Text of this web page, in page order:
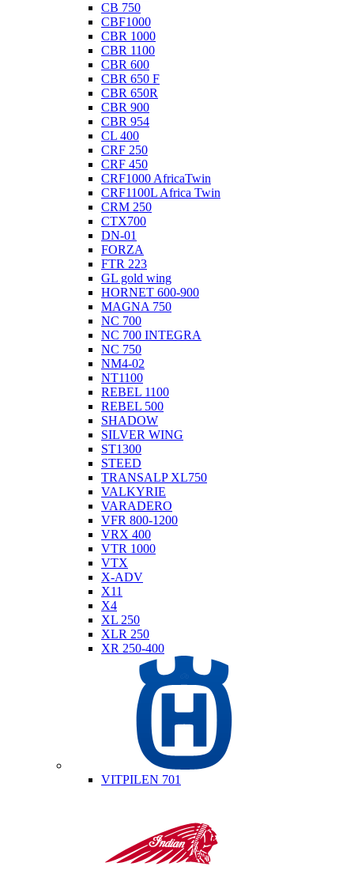
CB 750
CBF1000
CBR 1000
CBR 1100
CBR 600
CBR 650 F
CBR 650R
CBR 900
CBR 954
CL 400
CRF 250
CRF 450
CRF1000 AfricaTwin
CRF1100L Africa Twin
CRM 250
CTX700
DN-01
FORZA
FTR 223
GL gold wing
HORNET 600-900
MAGNA 750
NC 700
NC 700 INTEGRA
NC 750
NM4-02
NT1100
REBEL 1100
REBEL 500
SHADOW
SILVER WING
ST1300
STEED
TRANSALP XL750
VALKYRIE
VARADERO
VFR 800-1200
VRX 400
VTR 1000
VTX
X-ADV
X11
X4
XL 250
XLR 250
XR 250-400
VITPILEN 701